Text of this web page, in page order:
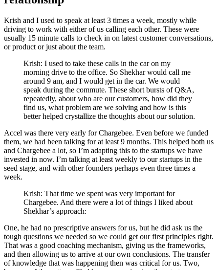
Krish and I used to speak at least 3 times a week, mostly while
driving to work with either of us calling each other. These were
usually 15 minute calls to check in on latest customer conversations,
or product or just about the team.
Krish: I used to take these calls in the car on my
morning drive to the office. So Shekhar would call me
around 9 am, and I would get in the car. We would
speak during the commute. These short bursts of Q&A,
repeatedly, about who are our customers, how did they
find us, what problem are we solving and how is this
better helped crystallize the thoughts about our solution.
Accel was there very early for Chargebee. Even before we funded
them, we had been talking for at least 9 months. This helped both us
and Chargebee a lot, so I’m adapting this to the startups we have
invested in now. I’m talking at least weekly to our startups in the
seed stage, and with other founders perhaps even three times a
week.
Krish: That time we spent was very important for
Chargebee. And there were a lot of things I liked about
Shekhar’s approach:
One, he had no prescriptive answers for us, but he did ask us the
tough questions we needed so we could get our first principles right.
That was a good coaching mechanism, giving us the frameworks,
and then allowing us to arrive at our own conclusions. The transfer
of knowledge that was happening then was critical for us. Two,